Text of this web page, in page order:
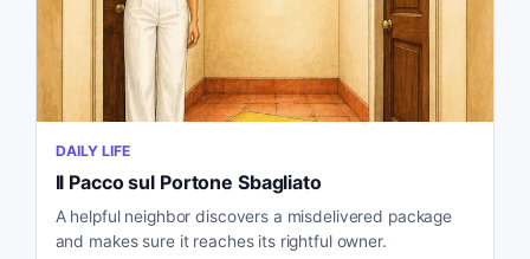
DAILY LIFE
Il Pacco sul Portone Sbagliato
A helpful neighbor discovers a misdelivered package
and makes sure it reaches its rightful owner.